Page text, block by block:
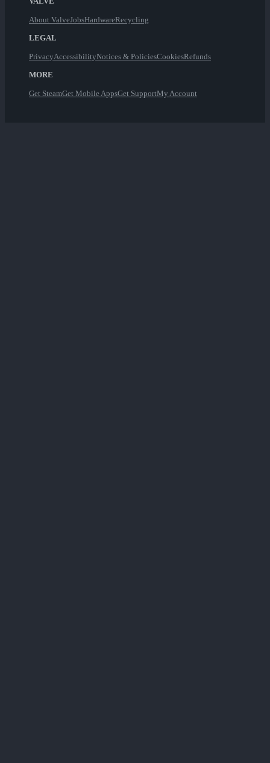
About ValveJobsHardwareRecycling
LEGAL
PrivacyAccessibilityNotices & PoliciesCookiesRefunds
MORE
Get SteamGet Mobile AppsGet SupportMy Account